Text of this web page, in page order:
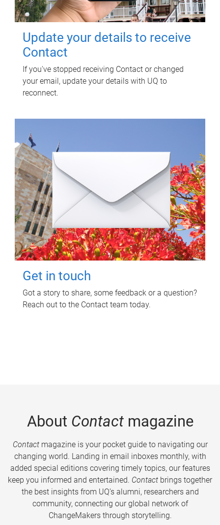
Update your details to receive
Contact
If you've stopped receiving Contact or changed
your email, update your details with UQ to
reconnect.
Get in touch
Got a story to share, some feedback or a question?
Reach out to the Contact team today.
About Contactmagazine
Contactmagazine is your pocket guide to navigating our
changing world. Landing in email inboxes monthly, with
added special editions covering timely topics, our features
keep you informed and entertained. Contact brings together
the best insights from UQ’s alumni, researchers and
community, connecting our global network of
ChangeMakers through storytelling.